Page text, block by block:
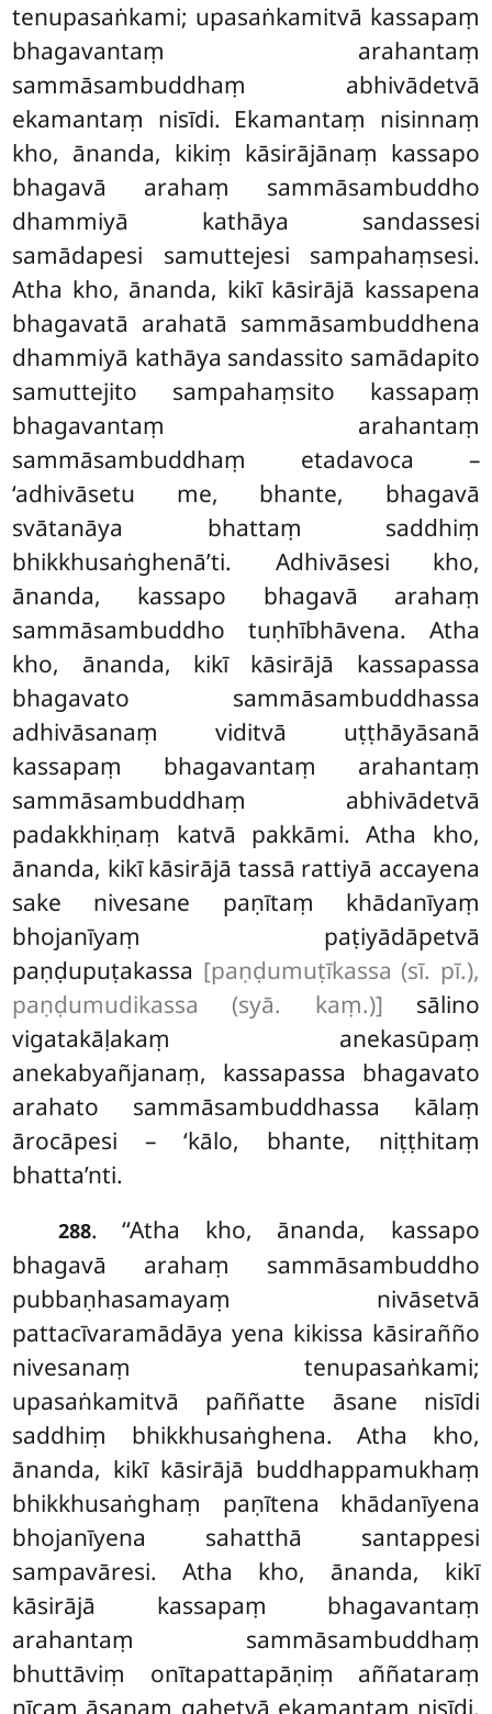
tenupasaṅkami; upasaṅkamitvā kassapaṃ
bhagavantaṃ arahantaṃ
sammāsambuddhaṃ abhivādetvā
ekamantaṃ nisīdi. Ekamantaṃ nisinnaṃ
kho, ānanda, kikiṃ kāsirājānaṃ kassapo
bhagavā arahaṃ sammāsambuddho
dhammiyā kathāya sandassesi
samādapesi samuttejesi sampahaṃsesi.
Atha kho, ānanda, kikī kāsirājā kassapena
bhagavatā arahatā sammāsambuddhena
dhammiyā kathāya sandassito samādapito
samuttejito sampahaṃsito kassapaṃ
bhagavantaṃ arahantaṃ
sammāsambuddhaṃ etadavoca –
‘adhivāsetu me, bhante, bhagavā
svātanāya bhattaṃ saddhiṃ
bhikkhusaṅghenā’ti. Adhivāsesi kho,
ānanda, kassapo bhagavā arahaṃ
sammāsambuddho tuṇhībhāvena. Atha
kho, ānanda, kikī kāsirājā kassapassa
bhagavato sammāsambuddhassa
adhivāsanaṃ viditvā uṭṭhāyāsanā
kassapaṃ bhagavantaṃ arahantaṃ
sammāsambuddhaṃ abhivādetvā
padakkhiṇaṃ katvā pakkāmi. Atha kho,
ānanda, kikī kāsirājā tassā rattiyā accayena
sake nivesane paṇītaṃ khādanīyaṃ
bhojanīyaṃ paṭiyādāpetvā
paṇḍupuṭakassa [paṇḍumuṭīkassa (sī. pī.),
paṇḍumudikassa (syā. kaṃ.)] sālino
vigatakāḷakaṃ anekasūpaṃ
anekabyañjanaṃ, kassapassa bhagavato
arahato sammāsambuddhassa kālaṃ
ārocāpesi – ‘kālo, bhante, niṭṭhitaṃ
bhatta’nti.
288. ‘‘Atha kho, ānanda, kassapo
bhagavā arahaṃ sammāsambuddho
pubbaṇhasamayaṃ nivāsetvā
pattacīvaramādāya yena kikissa kāsirañño
nivesanaṃ tenupasaṅkami;
upasaṅkamitvā paññatte āsane nisīdi
saddhiṃ bhikkhusaṅghena. Atha kho,
ānanda, kikī kāsirājā buddhappamukhaṃ
bhikkhusaṅghaṃ paṇītena khādanīyena
bhojanīyena sahatthā santappesi
sampavāresi. Atha kho, ānanda, kikī
kāsirājā kassapaṃ bhagavantaṃ
arahantaṃ sammāsambuddhaṃ
bhuttāviṃ onītapattapāṇiṃ aññataraṃ
nīcaṃ āsanaṃ gahetvā ekamantaṃ nisīdi.